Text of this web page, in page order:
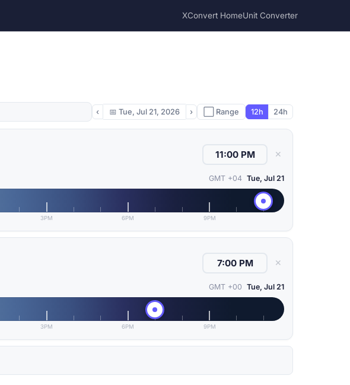
XConvert HomeUnit Converter
‹ 📅 Tue, Jul 21, 2026 › ⬜ Range 12h 24h
✕
GMT +04 Tue, Jul 21
3PM 6PM 9PM
✕
GMT +00 Tue, Jul 21
3PM 6PM 9PM